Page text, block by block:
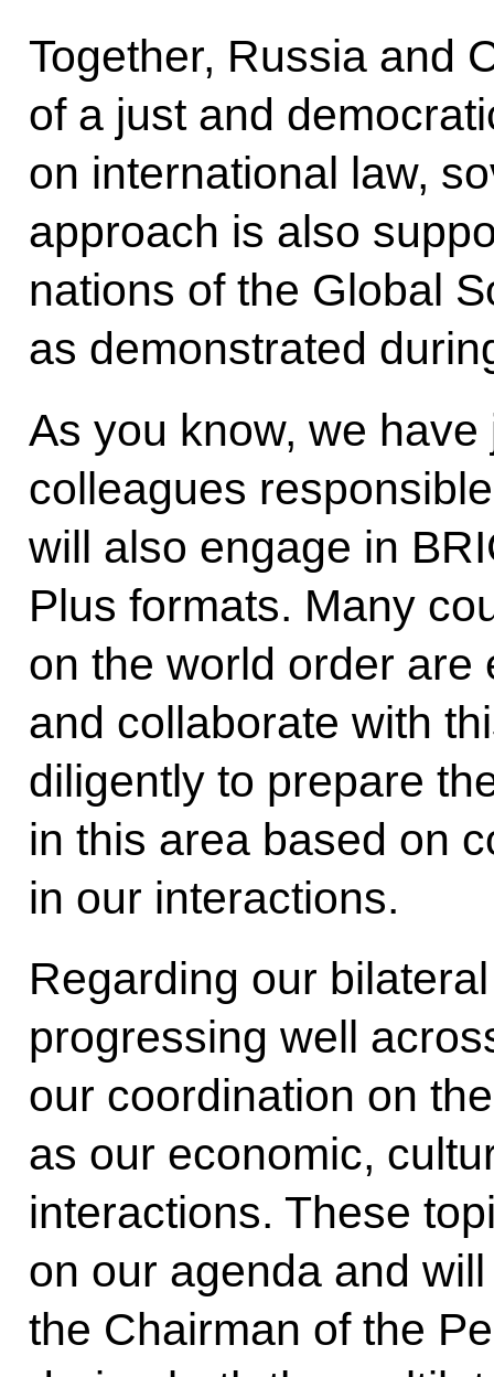
Together, Russia and
of a just and
on international law,
approach is also
nations of the Global
as demonstrated
As you know, we
colleagues
will also engage in
Plus formats. Many
on the world order are
and collaborate with
diligently to prepare
in this area based on
in our interactions.
Regarding our
progressing well
our coordination on
as our economic,
interactions. These
on our agenda and
the Chairman of the